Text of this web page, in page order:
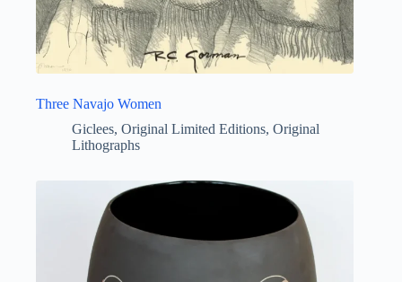
Three Navajo Women
Giclees, Original Limited Editions, Original
Lithographs